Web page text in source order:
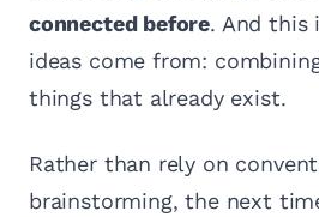
connected before. And this
ideas come from:
things that already exist.
Rather than rely on
brainstorming, the next